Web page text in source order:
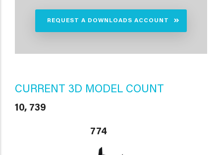
REQUEST A DOWNLOADS ACCOUNT
CURRENT 3D MODEL COUNT
10, 739
774